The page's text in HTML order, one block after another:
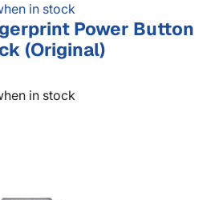
in stock
Power Button
(Original)
in stock